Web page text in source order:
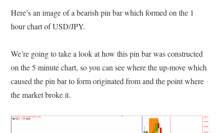
Here’s an image of a bearish pin bar which formed on the 1
hour chart of USD/JPY.
We’re going to take a look at how this pin bar was constructed
on the 5 minute chart, so you can see where the up-move which
caused the pin bar to form originated from and the point where
the market broke it.